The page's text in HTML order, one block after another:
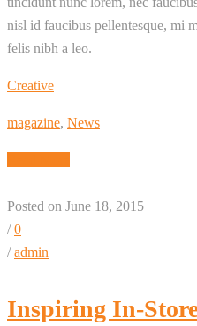
nisl id faucibus pellentesque, mi
felis nibh a leo.
Creative
magazine, News
Posted on June 18, 2015
/0
/admin
Inspiring In-